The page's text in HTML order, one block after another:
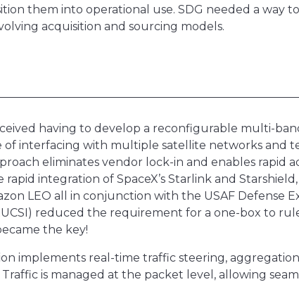
them into operational use. SDG needed a way
acquisition and sourcing models.
having to develop a reconfigurable multi-
interfacing with multiple satellite networks and
eliminates vendor lock-in and enables rapid
integration of SpaceX’s Starlink and
LEO all in conjunction with the USAF Defense
reduced the requirement for a one-box to
the key!
implements real-time traffic steering,
is managed at the packet level, allowing